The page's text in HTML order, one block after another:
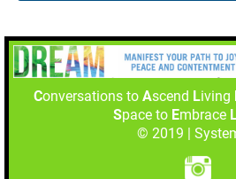
Conversations to Ascend Living
Space to Embrace
© 2019 |